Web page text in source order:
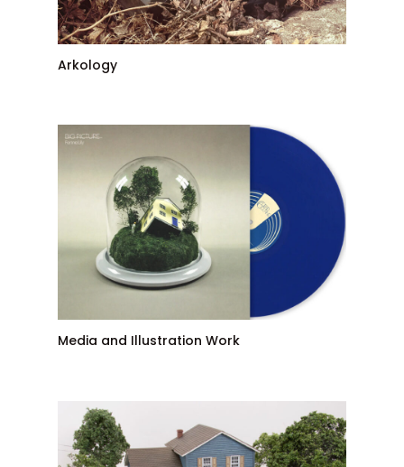
Arkology
Media and Illustration Work